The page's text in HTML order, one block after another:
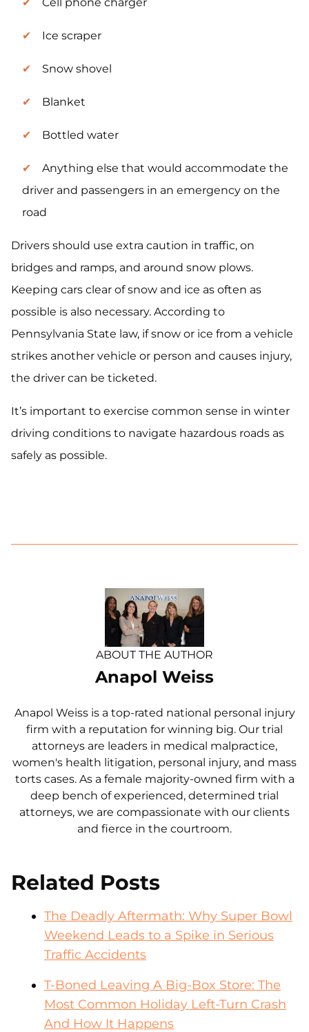
Ice scraper
Snow shovel
Blanket
Bottled water
Anything else that would accommodate the
driver and passengers in an emergency on the
road
Drivers should use extra caution in traffic, on
bridges and ramps, and around snow plows.
Keeping cars clear of snow and ice as often as
possible is also necessary. According to
Pennsylvania State law, if snow or ice from a vehicle
strikes another vehicle or person and causes injury,
the driver can be ticketed.
It’s important to exercise common sense in winter
driving conditions to navigate hazardous roads as
safely as possible.
ABOUT THE AUTHOR
Anapol Weiss
Anapol Weiss is a top-rated national personal injury
firm with a reputation for winning big. Our trial
attorneys are leaders in medical malpractice,
women's health litigation, personal injury, and mass
torts cases. As a female majority-owned firm with a
deep bench of experienced, determined trial
attorneys, we are compassionate with our clients
and fierce in the courtroom.
Related Posts
The Deadly Aftermath: Why Super Bowl
Weekend Leads to a Spike in Serious
Traffic Accidents
T-Boned Leaving A Big-Box Store: The
Most Common Holiday Left-Turn Crash
And How It Happens